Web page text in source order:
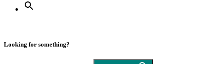
Looking for something?